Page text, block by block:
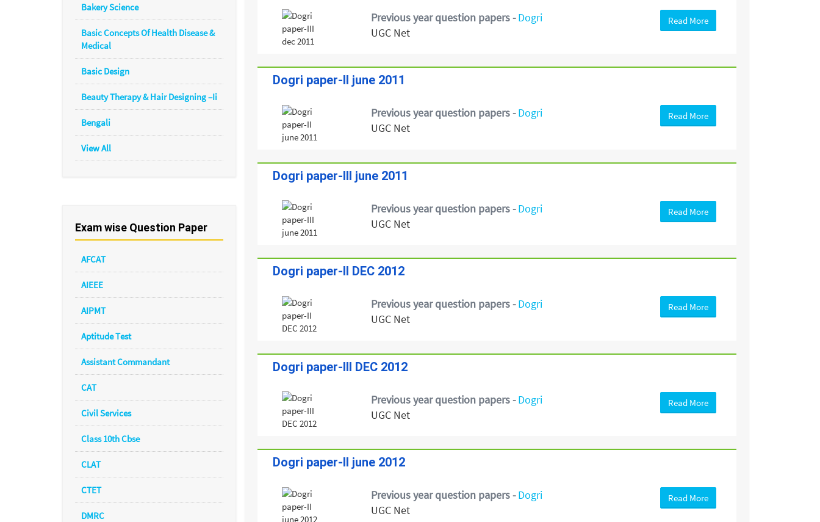
Bakery Science
Basic Concepts Of Health Disease &
Medical
Basic Design
Beauty Therapy & Hair Designing –Ii
Bengali
View All
Exam wise Question Paper
AFCAT
AIEEE
AIPMT
Aptitude Test
Assistant Commandant
CAT
Civil Services
Class 10th Cbse
CLAT
CTET
DMRC
Previous year question papers -Dogri
UGC Net
Read More
Dogri paper-II june 2011
Previous year question papers -Dogri
UGC Net
Read More
Dogri paper-III june 2011
Previous year question papers -Dogri
UGC Net
Read More
Dogri paper-II DEC 2012
Previous year question papers -Dogri
UGC Net
Read More
Dogri paper-III DEC 2012
Previous year question papers -Dogri
UGC Net
Read More
Dogri paper-II june 2012
Previous year question papers -Dogri
UGC Net
Read More